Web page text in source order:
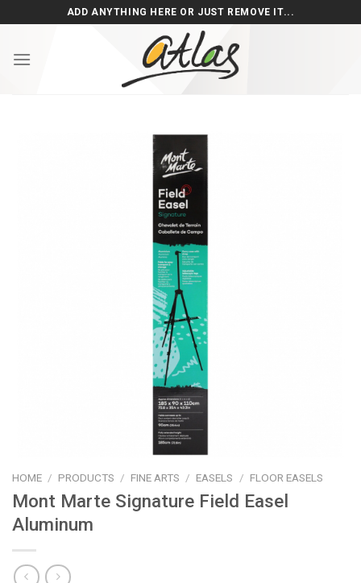
to
ADD ANYTHING HERE OR JUST REMOVE IT...
HOME / PRODUCTS / FINE ARTS / EASELS / FLOOR EASELS
Mont Marte Signature Field Easel
Aluminum